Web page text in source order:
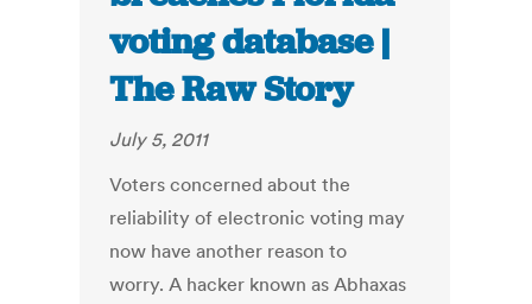
voting database |
The Raw Story
July 5, 2011
Voters concerned about the
reliability of electronic voting may
now have another reason to
worry. A hacker known as Abhaxas